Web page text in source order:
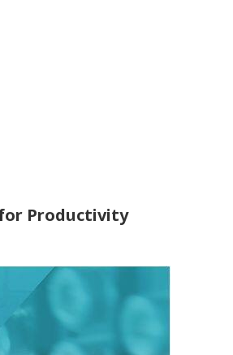
Productivity